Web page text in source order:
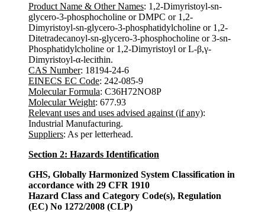
Product Name & Other Names: 1,2-Dimyristoyl-sn-
glycero-3-phosphocholine or DMPC or 1,2-
Dimyristoyl-sn-glycero-3-phosphatidylcholine or 1,2-
Ditetradecanoyl-sn-glycero-3-phosphocholine or 3-sn-
Phosphatidylcholine or 1,2-Dimyristoyl or L-β,γ-
Dimyristoyl-α-lecithin.
CAS Number: 18194-24-6
EINECS EC Code: 242-085-9
Molecular Formula: C36H72NO8P
Molecular Weight: 677.93
Relevant uses and uses advised against (if any):
Industrial Manufacturing.
Suppliers: As per letterhead.
Section 2: Hazards Identification
GHS, Globally Harmonized System Classification in
accordance with 29 CFR 1910
Hazard Class and Category Code(s), Regulation
(EC) No 1272/2008 (CLP)